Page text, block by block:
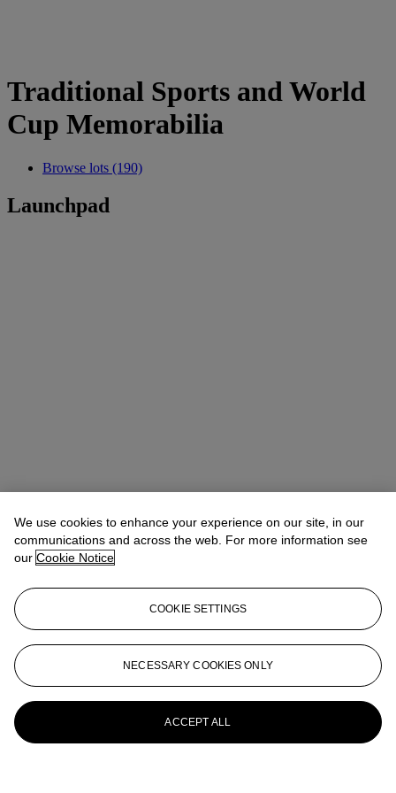
Traditional Sports and World
Cup Memorabilia
Browse lots (190)
Launchpad
We use cookies to enhance your experience on our site, in our
communications and across the web. For more information see
our Cookie Notice
COOKIE SETTINGS
NECESSARY COOKIES ONLY
ACCEPT ALL